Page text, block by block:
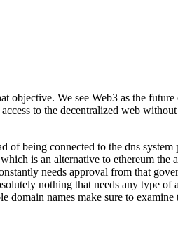
objective. We see Web3 as the
to the decentralized web
of being connected to the dns
is an alternative to ethereum the
needs approval from that
nothing that needs any type
names make sure to